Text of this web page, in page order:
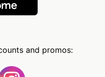
and promos: